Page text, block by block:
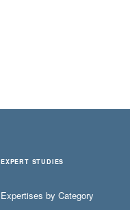
EXPERT STUDIES
Expertises by Category